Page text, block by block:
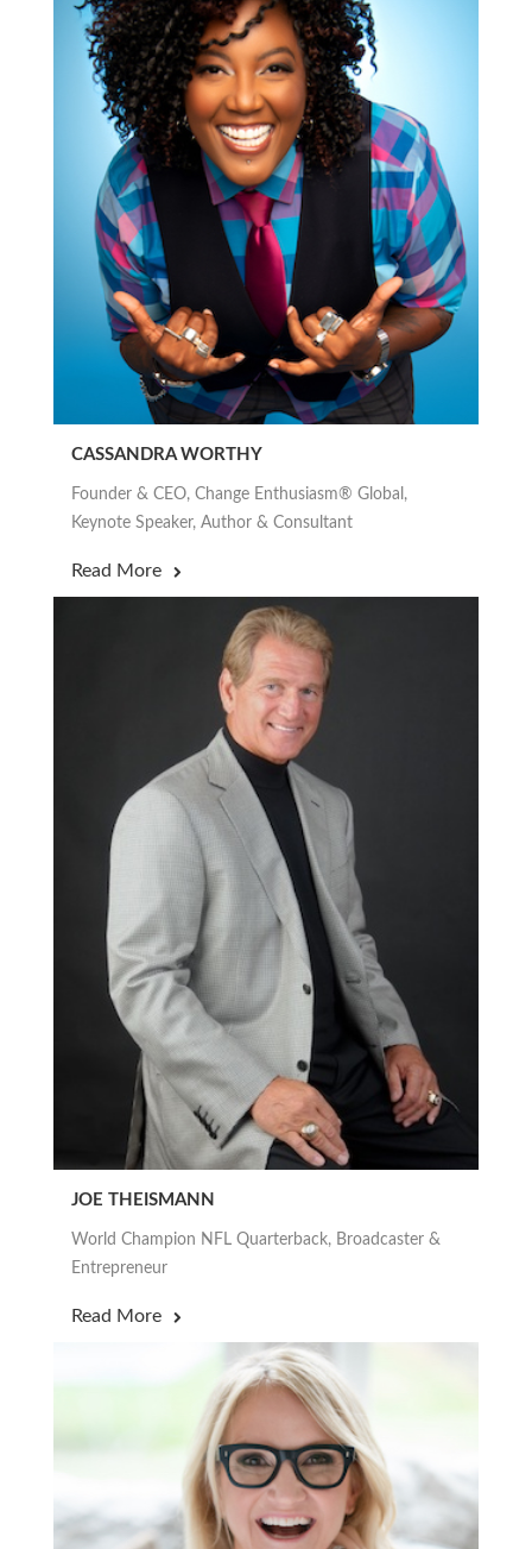
CASSANDRA WORTHY
Founder & CEO, Change Enthusiasm® Global,
Keynote Speaker, Author & Consultant
Read More
JOE THEISMANN
World Champion NFL Quarterback, Broadcaster &
Entrepreneur
Read More